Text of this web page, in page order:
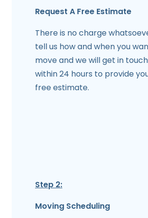
Request A Free Estimate
There is no charge
tell us how and when you
move and we will get in
within 24 hours to provide
free estimate.
Step 2:
Moving Scheduling